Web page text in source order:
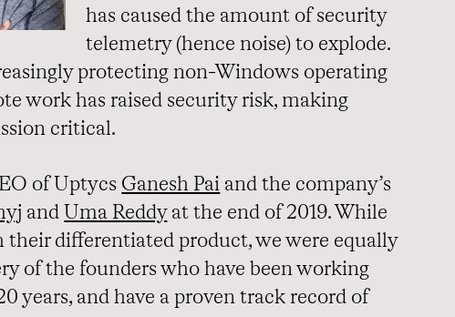
has caused the amount of security
telemetry (hence noise) to explode.
protecting non-Windows operating
work has raised security risk, making
critical.
of Uptycs Ganesh Pai and the company’s
and Uma Reddyat the end of 2019. While
their differentiated product, we were equally
of the founders who have been working
years, and have a proven track record of